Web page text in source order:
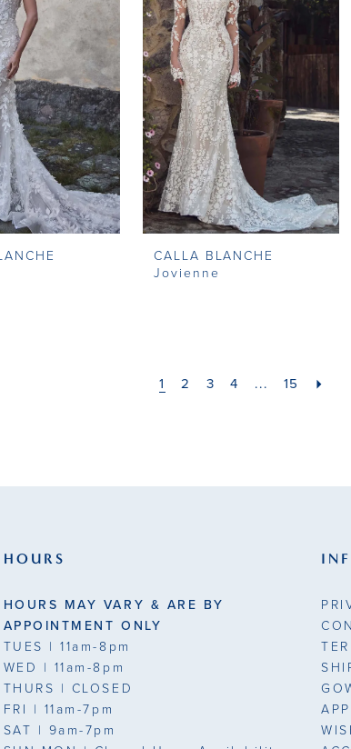
CALLA BLANCHE
Jovienne
1 2 3 4 ... 15
HOURS
HOURS MAY VARY & ARE BY
APPOINTMENT ONLY
TUES | 11am-8pm
WED | 11am-8pm
THURS | CLOSED
FRI | 11am-7pm
SAT | 9am-7pm